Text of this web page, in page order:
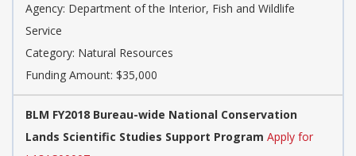
Agency: Department of the Interior, Fish and Wildlife
Service
Category: Natural Resources
Funding Amount: $35,000
BLM FY2018 Bureau-wide National Conservation
Lands Scientific Studies Support Program Apply for